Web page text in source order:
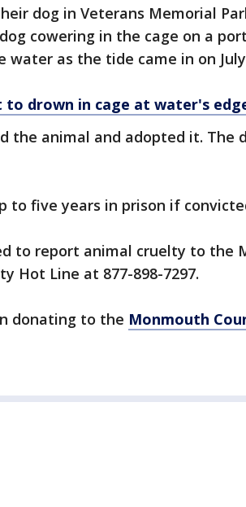
dog in Veterans Memorial
cowering in the cage on a
water as the tide came in on July
drown in cage at water's
the animal and adopted it. The
to five years in prison if
to report animal cruelty to the
Hot Line at 877-898-7297.
donating to the Monmouth